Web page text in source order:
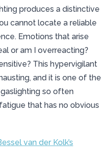
produces a distinctive
cannot locate a reliable
Emotions that arise
or am I overreacting?
This hypervigilant
and it is one of the
so often
that has no obvious
van der Kolk’s